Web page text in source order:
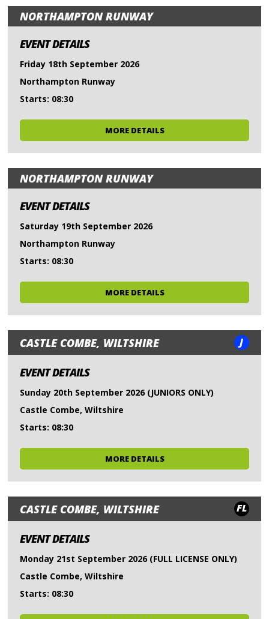
NORTHAMPTON RUNWAY
EVENT DETAILS
Friday 18th September 2026
Northampton Runway
Starts: 08:30
MORE DETAILS
NORTHAMPTON RUNWAY
EVENT DETAILS
Saturday 19th September 2026
Northampton Runway
Starts: 08:30
MORE DETAILS
CASTLE COMBE, WILTSHIRE J
EVENT DETAILS
Sunday 20th September 2026 (JUNIORS ONLY)
Castle Combe, Wiltshire
Starts: 08:30
MORE DETAILS
CASTLE COMBE, WILTSHIRE FL
EVENT DETAILS
Monday 21st September 2026 (FULL LICENSE ONLY)
Castle Combe, Wiltshire
Starts: 08:30